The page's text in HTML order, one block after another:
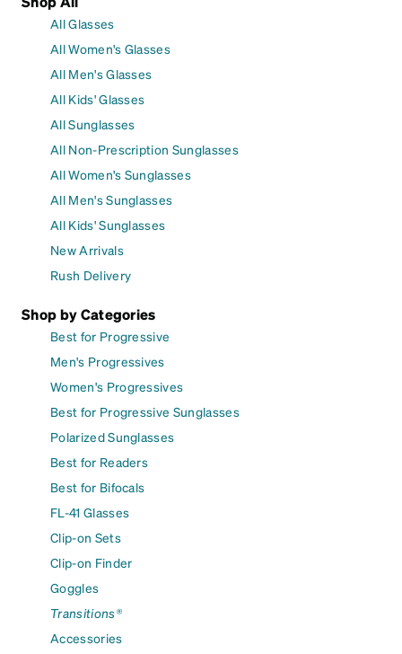
All Glasses
All Women's Glasses
All Men's Glasses
All Kids' Glasses
All Sunglasses
All Non-Prescription Sunglasses
All Women's Sunglasses
All Men's Sunglasses
All Kids' Sunglasses
New Arrivals
Rush Delivery
Shop by Categories
Best for Progressive
Men's Progressives
Women's Progressives
Best for Progressive Sunglasses
Polarized Sunglasses
Best for Readers
Best for Bifocals
FL-41 Glasses
Clip-on Sets
Clip-on Finder
Goggles
Transitions®
Accessories